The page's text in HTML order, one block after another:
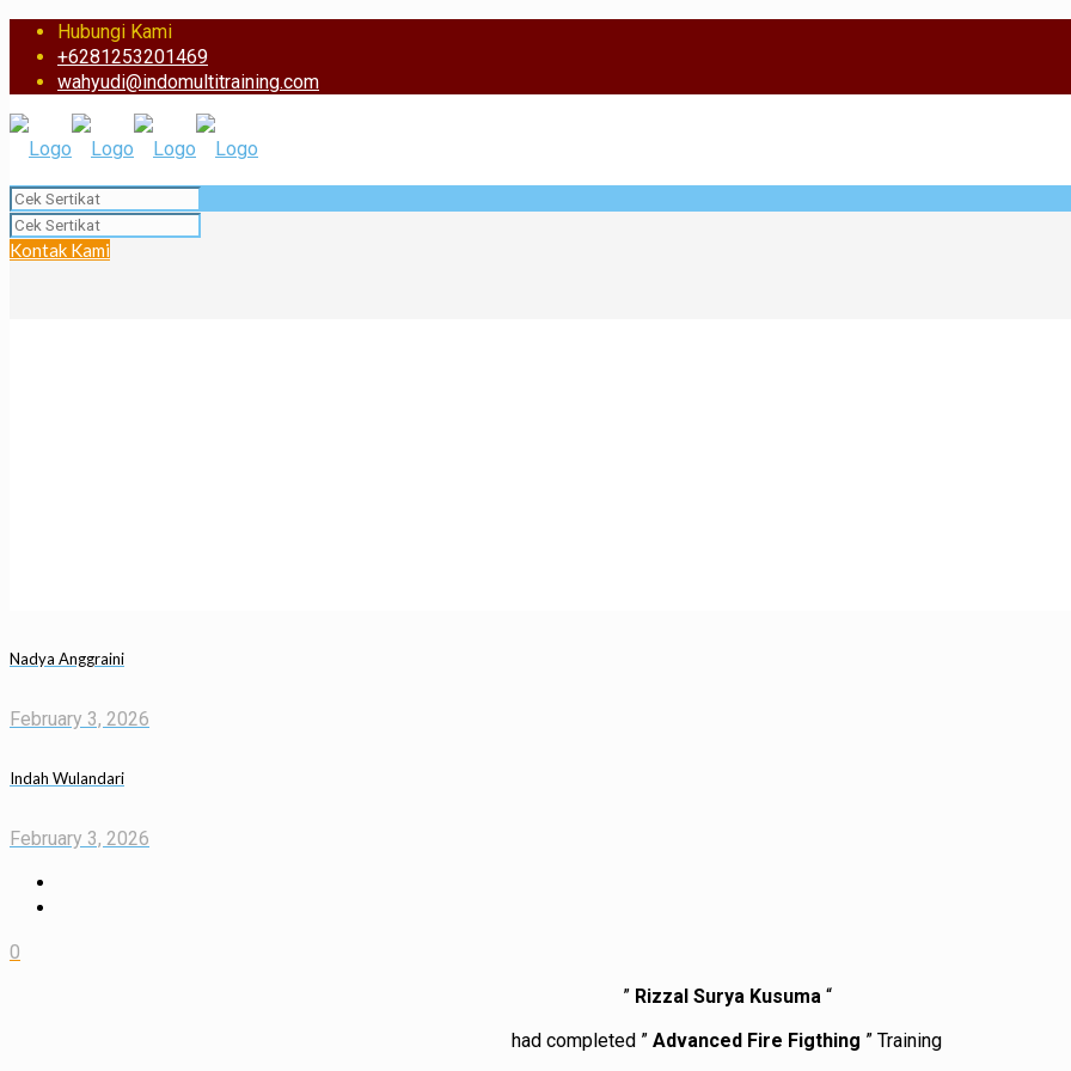
Hubungi Kami
+6281253201469
wahyudi@indomultitraining.com
Kontak Kami
Nadya Anggraini
February 3, 2026
Indah Wulandari
February 3, 2026
0
” Rizzal Surya Kusuma“
had completed ” Advanced Fire Figthing ” Training